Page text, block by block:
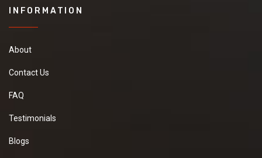
INFORMATION
About
Contact Us
FAQ
Testimonials
Blogs